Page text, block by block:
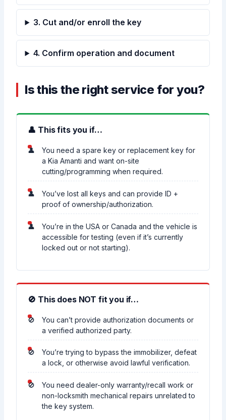
3. Cut and/or enroll the key
4. Confirm operation and document
Is this the right service for you?
👤 This fits you if…
You need a spare key or replacement key for
a Kia Amanti and want on-site
cutting/programming when required.
You’ve lost all keys and can provide ID +
proof of ownership/authorization.
You’re in the USA or Canada and the vehicle is
accessible for testing (even if it’s currently
locked out or not starting).
🚫 This does NOT fit you if…
You can’t provide authorization documents or
a verified authorized party.
You’re trying to bypass the immobilizer, defeat
a lock, or otherwise avoid lawful verification.
You need dealer-only warranty/recall work or
non-locksmith mechanical repairs unrelated to
the key system.